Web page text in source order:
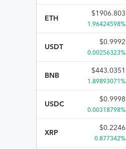
ETH
$1906.803
1.96424598%
USDT
$0.9992
0.00256323%
BNB
$443.0351
1.89893071%
USDC
$0.9998
0.00318798%
XRP
$0.2246
0.877342%